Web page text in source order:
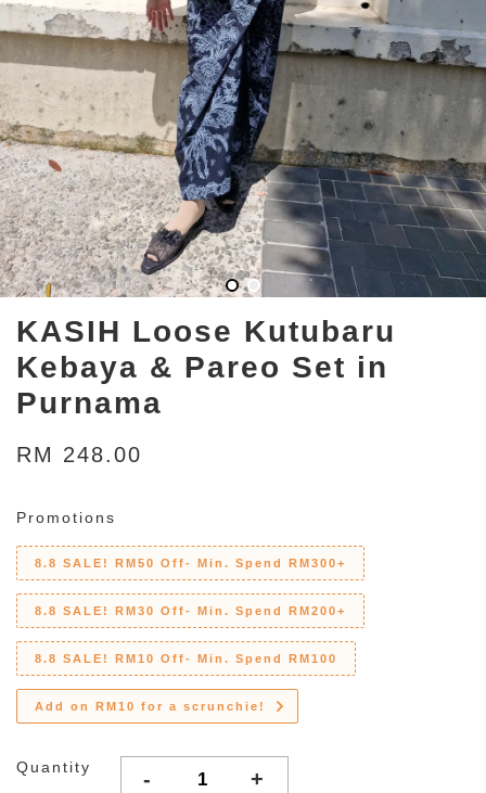
KASIH Loose Kutubaru
Kebaya & Pareo Set in
Purnama
RM 248.00
Promotions
8.8 SALE! RM50 Off- Min. Spend RM300+
8.8 SALE! RM30 Off- Min. Spend RM200+
8.8 SALE! RM10 Off- Min. Spend RM100
Add on RM10 for a scrunchie!
Quantity - +